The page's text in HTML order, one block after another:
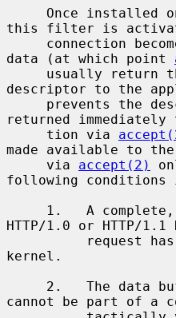
this filter is
data (at which point
descriptor to the
returned
     tion via
made available to
     via
accept(2)
following conditions
HTTP/1.0 or HTTP/1.1
kernel.
cannot be part of a